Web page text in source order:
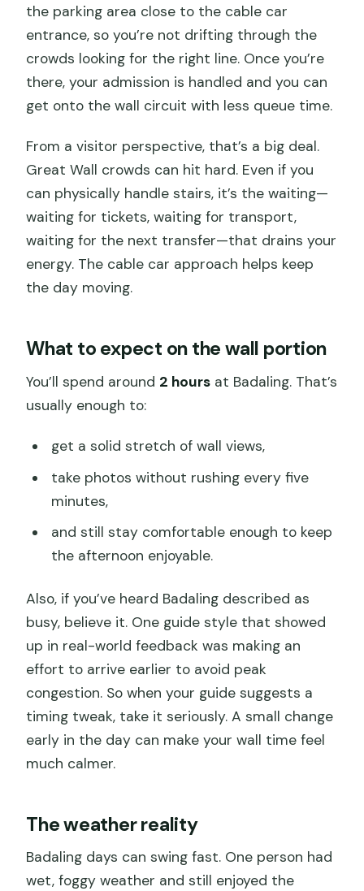
the parking area close to the cable car
entrance, so you’re not drifting through the
crowds looking for the right line. Once you’re
there, your admission is handled and you can
get onto the wall circuit with less queue time.
From a visitor perspective, that’s a big deal.
Great Wall crowds can hit hard. Even if you
can physically handle stairs, it’s the waiting—
waiting for tickets, waiting for transport,
waiting for the next transfer—that drains your
energy. The cable car approach helps keep
the day moving.
What to expect on the wall portion
You’ll spend around 2 hours at Badaling. That’s
usually enough to:
get a solid stretch of wall views,
take photos without rushing every five
minutes,
and still stay comfortable enough to keep
the afternoon enjoyable.
Also, if you’ve heard Badaling described as
busy, believe it. One guide style that showed
up in real-world feedback was making an
effort to arrive earlier to avoid peak
congestion. So when your guide suggests a
timing tweak, take it seriously. A small change
early in the day can make your wall time feel
much calmer.
The weather reality
Badaling days can swing fast. One person had
wet, foggy weather and still enjoyed the